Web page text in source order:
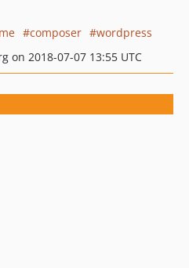
composer
wordpress
on 2018-07-07 13:55 UTC